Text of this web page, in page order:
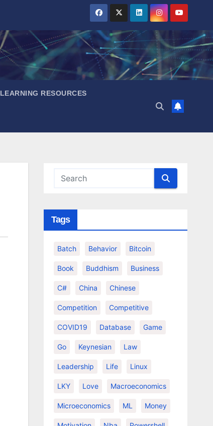
LEARNING RESOURCES
Tags
Batch Behavior Bitcoin
Book Buddhism Business
C# China Chinese
Competition Competitive
COVID19 Database Game
Go Keynesian Law
Leadership Life Linux
LKY Love Macroeconomics
Microeconomics ML Money